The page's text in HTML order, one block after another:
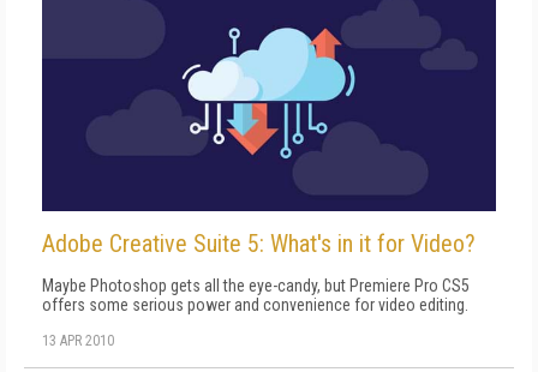
Adobe Creative Suite 5: What's in it for Video?
Maybe Photoshop gets all the eye-candy, but Premiere Pro CS5
offers some serious power and convenience for video editing.
13 APR 2010